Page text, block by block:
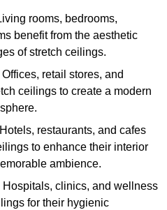
rooms, bedrooms,
benefit from the aesthetic
of stretch ceilings.
Offices, retail stores, and
ceilings to create a modern
restaurants, and cafes
to enhance their interior
ambience.
Hospitals, clinics, and wellness
for their hygienic